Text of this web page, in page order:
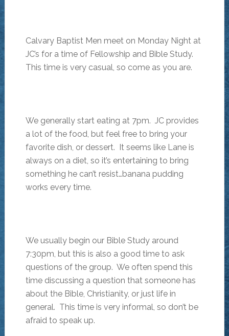
Calvary Baptist Men meet on Monday Night at
JC’s for a time of Fellowship and Bible Study.
This time is very casual, so come as you are.
We generally start eating at 7pm. JC provides
a lot of the food, but feel free to bring your
favorite dish, or dessert. It seems like Lane is
always on a diet, so it’s entertaining to bring
something he can’t resist…banana pudding
works every time.
We usually begin our Bible Study around
7:30pm, but this is also a good time to ask
questions of the group. We often spend this
time discussing a question that someone has
about the Bible, Christianity, or just life in
general. This time is very informal, so don’t be
afraid to speak up.